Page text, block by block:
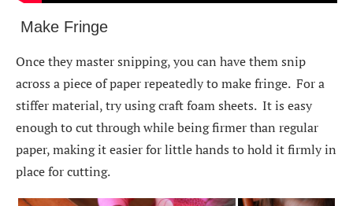
Make Fringe
Once they master snipping, you can have them snip
across a piece of paper repeatedly to make fringe. For a
stiffer material, try using craft foam sheets. It is easy
enough to cut through while being firmer than regular
paper, making it easier for little hands to hold it firmly in
place for cutting.